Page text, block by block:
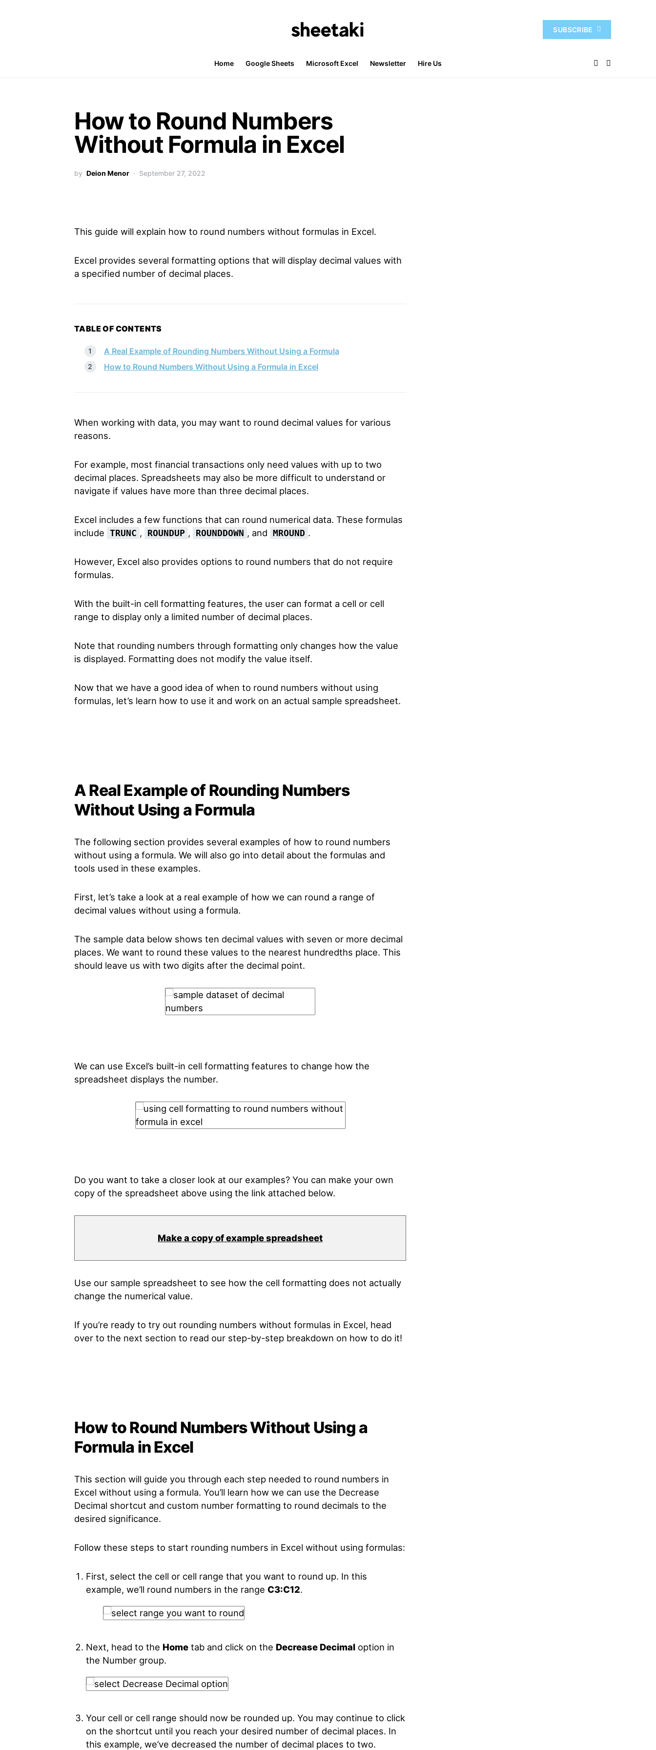
SUBSCRIBE
Home Google Sheets Microsoft Excel Newsletter Hire Us
How to Round Numbers
Without Formula in Excel
by Deion Menor September 27, 2022
This guide will explain how to round numbers without formulas in Excel.
Excel provides several formatting options that will display decimal values with
a specified number of decimal places.
TABLE OF CONTENTS
A Real Example of Rounding Numbers Without Using a Formula
How to Round Numbers Without Using a Formula in Excel
When working with data, you may want to round decimal values for various
reasons.
For example, most financial transactions only need values with up to two
decimal places. Spreadsheets may also be more difficult to understand or
navigate if values have more than three decimal places.
Excel includes a few functions that can round numerical data. These formulas
include TRUNC , ROUNDUP , ROUNDDOWN , and MROUND .
However, Excel also provides options to round numbers that do not require
formulas.
With the built-in cell formatting features, the user can format a cell or cell
range to display only a limited number of decimal places.
Note that rounding numbers through formatting only changes how the value
is displayed. Formatting does not modify the value itself.
Now that we have a good idea of when to round numbers without using
formulas, let’s learn how to use it and work on an actual sample spreadsheet.
A Real Example of Rounding Numbers
Without Using a Formula
The following section provides several examples of how to round numbers
without using a formula. We will also go into detail about the formulas and
tools used in these examples.
First, let’s take a look at a real example of how we can round a range of
decimal values without using a formula.
The sample data below shows ten decimal values with seven or more decimal
places. We want to round these values to the nearest hundredths place. This
should leave us with two digits after the decimal point.
We can use Excel’s built-in cell formatting features to change how the
spreadsheet displays the number.
Do you want to take a closer look at our examples? You can make your own
copy of the spreadsheet above using the link attached below.
Make a copy of example spreadsheet
Use our sample spreadsheet to see how the cell formatting does not actually
change the numerical value.
If you’re ready to try out rounding numbers without formulas in Excel, head
over to the next section to read our step-by-step breakdown on how to do it!
How to Round Numbers Without Using a
Formula in Excel
This section will guide you through each step needed to round numbers in
Excel without using a formula. You’ll learn how we can use the Decrease
Decimal shortcut and custom number formatting to round decimals to the
desired significance.
Follow these steps to start rounding numbers in Excel without using formulas:
First, select the cell or cell range that you want to round up. In this
example, we’ll round numbers in the range C3:C12.
Next, head to the Hometab and click on the Decrease Decimaloption in
the Number group.
Your cell or cell range should now be rounded up. You may continue to click
on the shortcut until you reach your desired number of decimal places. In
this example, we’ve decreased the number of decimal places to two.